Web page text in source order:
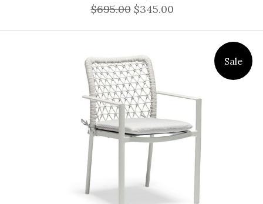
$695.00 $345.00
Sale